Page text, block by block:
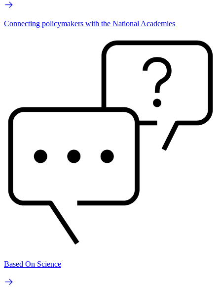
Connecting policymakers with the National Academies
Based On Science